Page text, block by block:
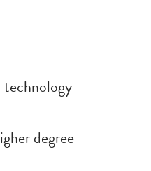
degree